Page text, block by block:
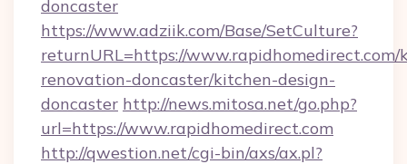
doncaster
https://www.adziik.com/Base/SetCulture?
returnURL=https://www.rapidhomedirect.com/
renovation-doncaster/kitchen-design-
doncaster http://news.mitosa.net/go.php?
url=https://www.rapidhomedirect.com
http://qwestion.net/cgi-bin/axs/ax.pl?